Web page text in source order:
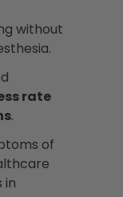
without
rate
.
of
in